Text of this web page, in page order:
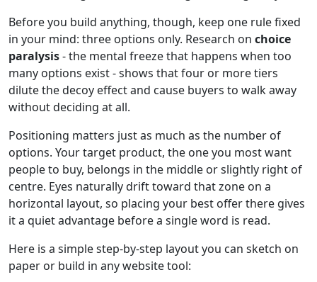
Before you build anything, though, keep one rule fixed
in your mind: three options only. Research on choice
paralysis- the mental freeze that happens when too
many options exist - shows that four or more tiers
dilute the decoy effect and cause buyers to walk away
without deciding at all.
Positioning matters just as much as the number of
options. Your target product, the one you most want
people to buy, belongs in the middle or slightly right of
centre. Eyes naturally drift toward that zone on a
horizontal layout, so placing your best offer there gives
it a quiet advantage before a single word is read.
Here is a simple step-by-step layout you can sketch on
paper or build in any website tool: